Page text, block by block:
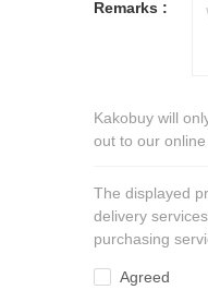
Remarks :
Kakobuy will
out to our online
The displayed
delivery
purchasing
Agreed